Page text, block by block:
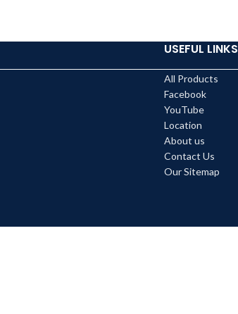
USEFUL LINKS
All Products
Facebook
YouTube
Location
About us
Contact Us
Our Sitemap